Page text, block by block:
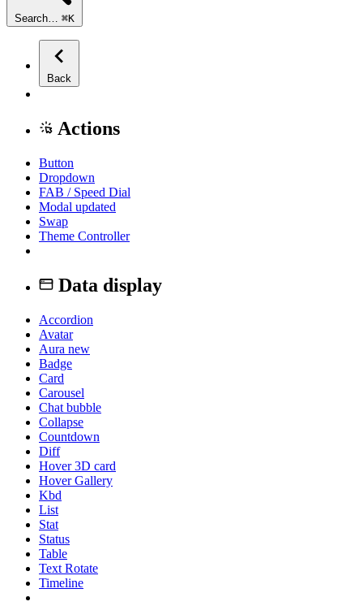
Search… ⌘K
Back
Actions
Button
Dropdown
FAB / Speed Dial
Modal updated
Swap
Theme Controller
Data display
Accordion
Avatar
Aura new
Badge
Card
Carousel
Chat bubble
Collapse
Countdown
Diff
Hover 3D card
Hover Gallery
Kbd
List
Stat
Status
Table
Text Rotate
Timeline